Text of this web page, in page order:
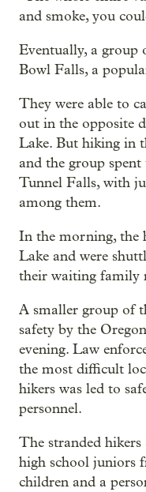
and smoke, you
Eventually, a group
Bowl Falls, a
They were able to
out in the opposite
Lake. But hiking in
and the group
Tunnel Falls, with
among them.
In the morning, the
Lake and were
their waiting family
A smaller group of
safety by the
evening. Law
the most difficult
hikers was led to
personnel.
The stranded
high school juniors
children and a